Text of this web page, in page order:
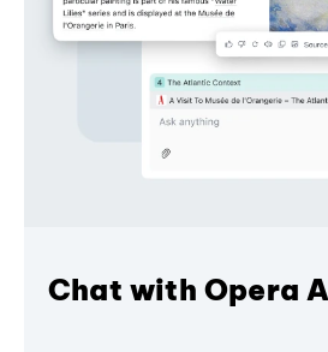
Chat with Opera